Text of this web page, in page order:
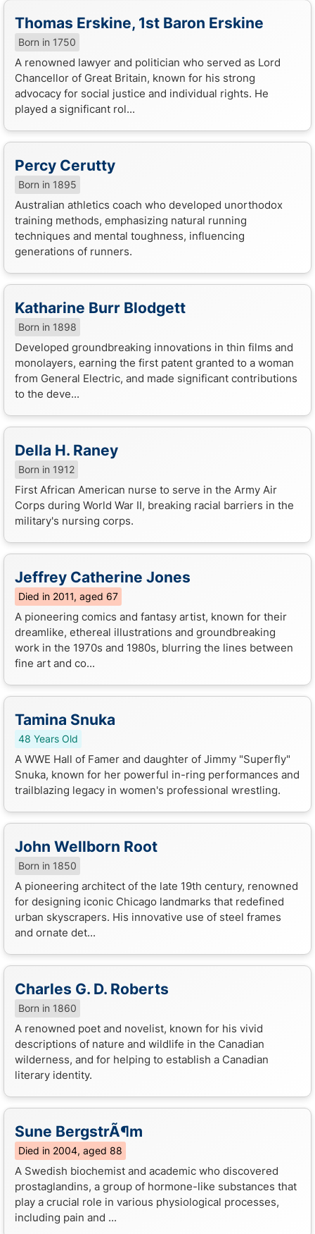
Thomas Erskine, 1st Baron Erskine
Born in 1750
A renowned lawyer and politician who served as Lord
Chancellor of Great Britain, known for his strong
advocacy for social justice and individual rights. He
played a significant rol...
Percy Cerutty
Born in 1895
Australian athletics coach who developed unorthodox
training methods, emphasizing natural running
techniques and mental toughness, influencing
generations of runners.
Katharine Burr Blodgett
Born in 1898
Developed groundbreaking innovations in thin films and
monolayers, earning the first patent granted to a woman
from General Electric, and made significant contributions
to the deve...
Della H. Raney
Born in 1912
First African American nurse to serve in the Army Air
Corps during World War II, breaking racial barriers in the
military's nursing corps.
Jeffrey Catherine Jones
Died in 2011, aged 67
A pioneering comics and fantasy artist, known for their
dreamlike, ethereal illustrations and groundbreaking
work in the 1970s and 1980s, blurring the lines between
fine art and co...
Tamina Snuka
48 Years Old
A WWE Hall of Famer and daughter of Jimmy "Superfly"
Snuka, known for her powerful in-ring performances and
trailblazing legacy in women's professional wrestling.
John Wellborn Root
Born in 1850
A pioneering architect of the late 19th century, renowned
for designing iconic Chicago landmarks that redefined
urban skyscrapers. His innovative use of steel frames
and ornate det...
Charles G. D. Roberts
Born in 1860
A renowned poet and novelist, known for his vivid
descriptions of nature and wildlife in the Canadian
wilderness, and for helping to establish a Canadian
literary identity.
Sune BergstrÃ¶m
Died in 2004, aged 88
A Swedish biochemist and academic who discovered
prostaglandins, a group of hormone-like substances that
play a crucial role in various physiological processes,
including pain and ...